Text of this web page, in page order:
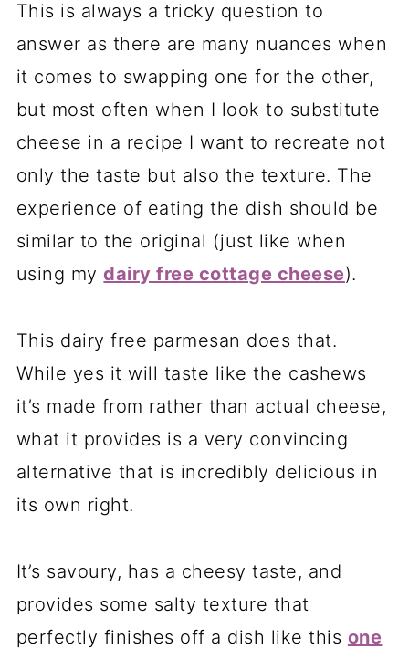
This is always a tricky question to
answer as there are many nuances when
it comes to swapping one for the other,
but most often when I look to substitute
cheese in a recipe I want to recreate not
only the taste but also the texture. The
experience of eating the dish should be
similar to the original (just like when
using mydairy free cottage cheese).
This dairy free parmesan does that.
While yes it will taste like the cashews
it’s made from rather than actual cheese,
what it provides is a very convincing
alternative that is incredibly delicious in
its own right.
It’s savoury, has a cheesy taste, and
provides some salty texture that
perfectly finishes off a dish like this one